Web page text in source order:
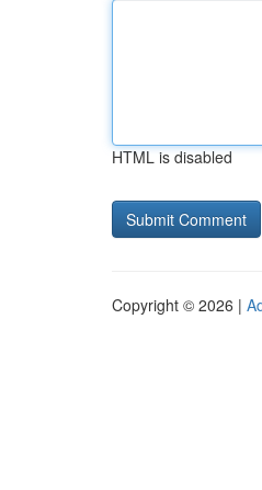
HTML is disabled
Copyright © 2026 |